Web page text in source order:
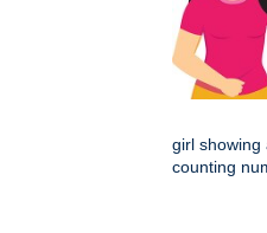
girl showing
counting